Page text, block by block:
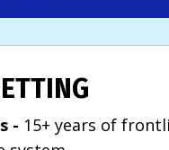
- 15+ years of